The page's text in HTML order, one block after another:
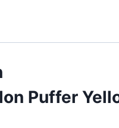
Puffer